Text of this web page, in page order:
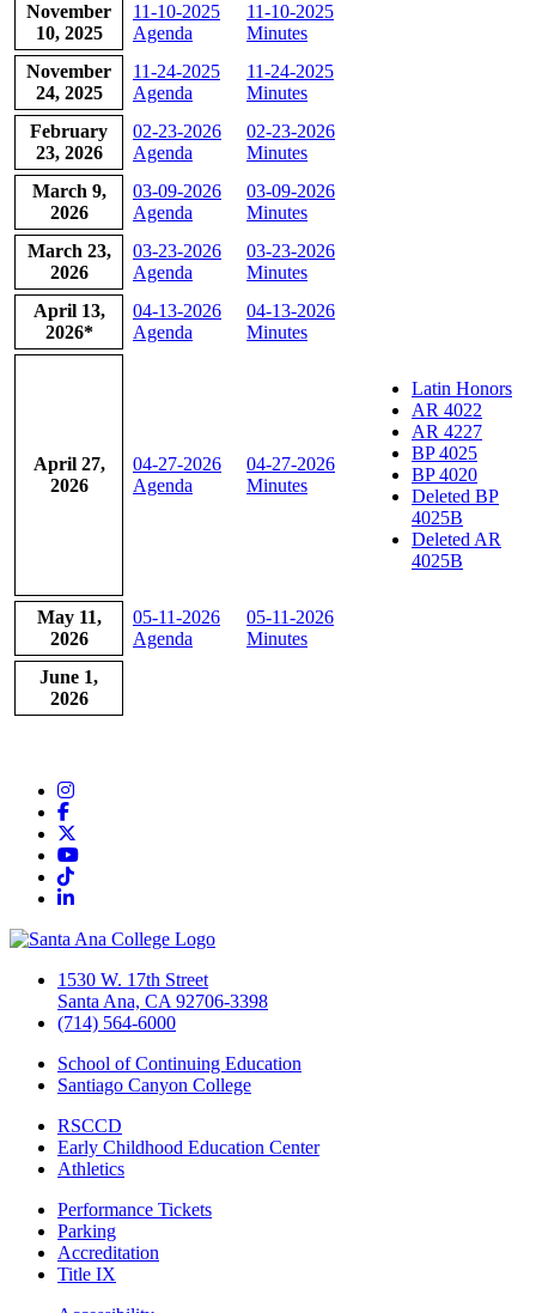
​November
10, 2025
11-10-2025
Agenda
​11-10-2025
Minutes
​November
24, 2025
11-24-2025
Agenda​​​
​11-24-2025
Minutes
​February
23, 2026
​02-23-2026
Agenda
​02-23-2026
Minutes
​March 9,
2026
​03-09-2026
Agenda
03-09-2026
Minutes
​March 23,
2026
03-23-2026
Agenda
03-23-2026
Minutes
​April 13,
2026*
04-13-2026
Agenda
04-13-2026
Minutes
​April 27,
2026
04-27-2026
Agenda
04-27-2026
Minutes
Latin Honors
AR 4022
AR 4227
BP 4025
BP 4020
Deleted BP
4025B
Deleted AR
4025B
​May 11,
2026
05-11-2026
Agenda
​05-11-2026
Minutes
​June 1,
2026
Instagram
Facebook
YouTube
TikTok
LinkedIn
1530 W. 17th Street
Santa Ana, CA 92706-3398
(714) 564-6000
School of Continuing Education
Santiago Canyon College
RSCCD
Early Childhood Education Center
Athletics
Performance Tickets
Parking
Accreditation
Title IX